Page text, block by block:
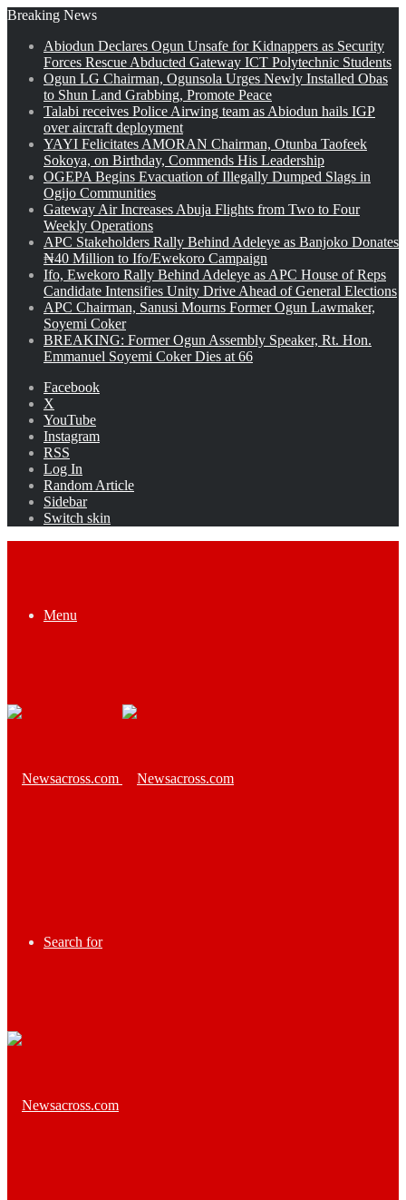
Breaking News
Abiodun Declares Ogun Unsafe for Kidnappers as Security
Forces Rescue Abducted Gateway ICT Polytechnic Students
Ogun LG Chairman, Ogunsola Urges Newly Installed Obas
to Shun Land Grabbing, Promote Peace
Talabi receives Police Airwing team as Abiodun hails IGP
over aircraft deployment
YAYI Felicitates AMORAN Chairman, Otunba Taofeek
Sokoya, on Birthday, Commends His Leadership
OGEPA Begins Evacuation of Illegally Dumped Slags in
Ogijo Communities
Gateway Air Increases Abuja Flights from Two to Four
Weekly Operations
APC Stakeholders Rally Behind Adeleye as Banjoko Donates
₦40 Million to Ifo/Ewekoro Campaign
Ifo, Ewekoro Rally Behind Adeleye as APC House of Reps
Candidate Intensifies Unity Drive Ahead of General Elections
APC Chairman, Sanusi Mourns Former Ogun Lawmaker,
Soyemi Coker
BREAKING: Former Ogun Assembly Speaker, Rt. Hon.
Emmanuel Soyemi Coker Dies at 66
Facebook
X
YouTube
Instagram
RSS
Log In
Random Article
Sidebar
Switch skin
Menu
Search for